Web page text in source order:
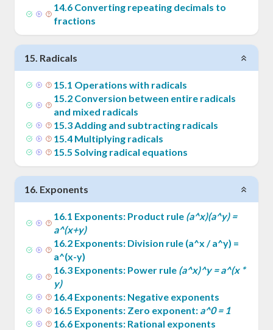
14.6 Converting repeating decimals to
fractions
15. Radicals
15.1 Operations with radicals
15.2 Conversion between entire radicals
and mixed radicals
15.3Adding and subtracting radicals
15.4 Multiplying radicals
15.5 Solving radical equations
16. Exponents
16.1 Exponents: Product rule (a^x)(a^y) =
a^(x+y)
16.2 Exponents: Division rule (a^x / a^y) =
a^(x-y)
16.3 Exponents: Power rule (a^x)^y = a^(x *
y)
16.4 Exponents: Negative exponents
16.5 Exponents: Zero exponent: a^0 = 1
16.6 Exponents: Rational exponents